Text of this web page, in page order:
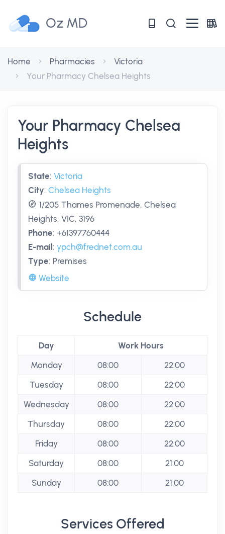
Oz MD
Home Pharmacies
Victoria
Your Pharmacy Chelsea Heights
Your Pharmacy Chelsea
Heights
State: Victoria
City: Chelsea Heights
1/205 Thames Promenade, Chelsea
Heights, VIC, 3196
Phone: +61397760444
E-mail : ypch@frednet.com.au
Type: Premises
Website
Schedule
Day
Work Hours
Monday
08:00
22:00
Tuesday
08:00
22:00
Wednesday
08:00
22:00
Thursday
08:00
22:00
Friday
08:00
22:00
Saturday
08:00
21:00
Sunday
08:00 21:00
Services Offered